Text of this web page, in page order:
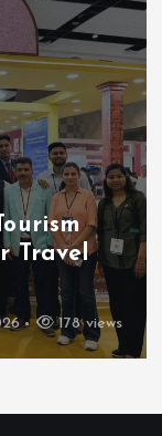
Travel
178 views